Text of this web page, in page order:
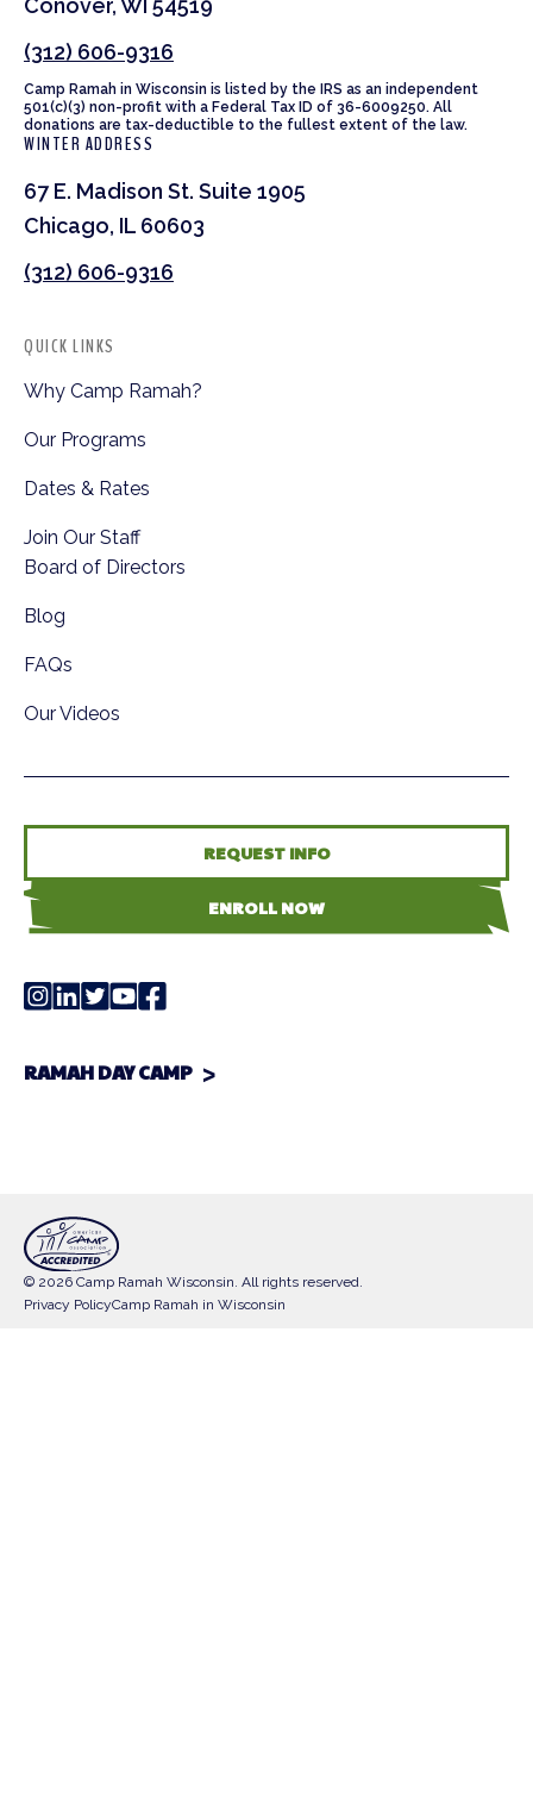
(312) 606-9316
Camp Ramah in Wisconsin is listed by the IRS as an independent
501(c)(3) non-profit with a Federal Tax ID of 36-6009250. All
donations are tax-deductible to the fullest extent of the law.
WINTER ADDRESS
67 E. Madison St. Suite 1905
Chicago, IL 60603
(312) 606-9316
QUICK LINKS
Why Camp Ramah?
Our Programs
Dates & Rates
Join Our Staff
Board of Directors
Blog
FAQs
Our Videos
REQUEST INFO
ENROLL NOW
RAMAH DAY CAMP
© 2026 Camp Ramah Wisconsin. All rights reserved.
Privacy PolicyCamp Ramah in Wisconsin